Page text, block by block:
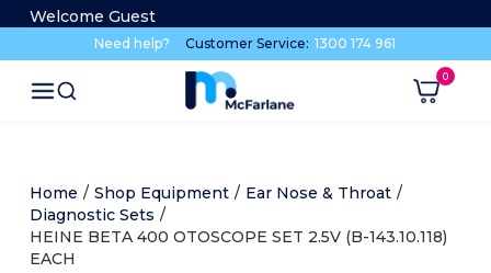
Welcome Guest
Need help? Customer Service: 1300 174 961
Home / Shop Equipment / Ear Nose & Throat /
Diagnostic Sets /
HEINE BETA 400 OTOSCOPE SET 2.5V (B-143.10.118)
EACH